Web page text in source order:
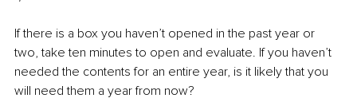
If there is a box you haven’t opened in the past year or
two, take ten minutes to open and evaluate. If you haven’t
needed the contents for an entire year, is it likely that you
will need them a year from now?